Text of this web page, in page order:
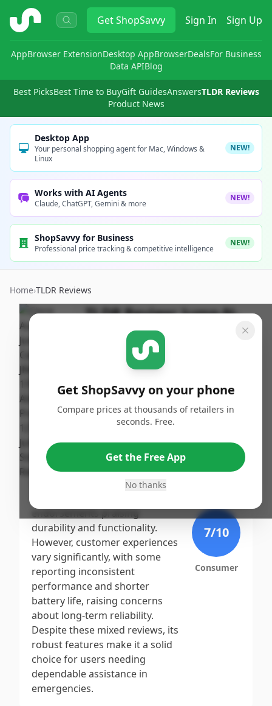
ShopSavvy GetShopSavvy Sign In Sign Up
AppBrowser ExtensionDesktop AppBrowserDealsFor Business
Data APIBlog
Best PicksBest Time to BuyGift GuidesAnswersTLDR Reviews
Product News
Desktop App
Your personal shopping agent for Mac, Windows &
Linux
NEW!
Works with AI Agents
Claude, ChatGPT, Gemini & more
NEW!
ShopSavvy for Business
Professional price tracking & competitive intelligence
NEW!
Home›TLDR Reviews
TLDR Review:Jump-N-
Carry JNC770R Jump
Starter
ShopSavvy
Team
Published:
September
19th, 2024
Share
The Clore Automotive Jump-N-
Carry JNC770R earns a moderate
score due to its high peak amp
capability, user-friendly features,
endorsements praising
durability and functionality.
However, customer experiences
vary significantly, with some
reporting inconsistent
performance and shorter
battery life, raising concerns
about long-term reliability.
Despite these mixed reviews, its
robust features make it a solid
choice for users needing
dependable assistance in
emergencies.
7/10
Consumer
Get ShopSavvy on your phone
Compare prices at thousands of retailers in
seconds. Free.
Get the Free App
No thanks